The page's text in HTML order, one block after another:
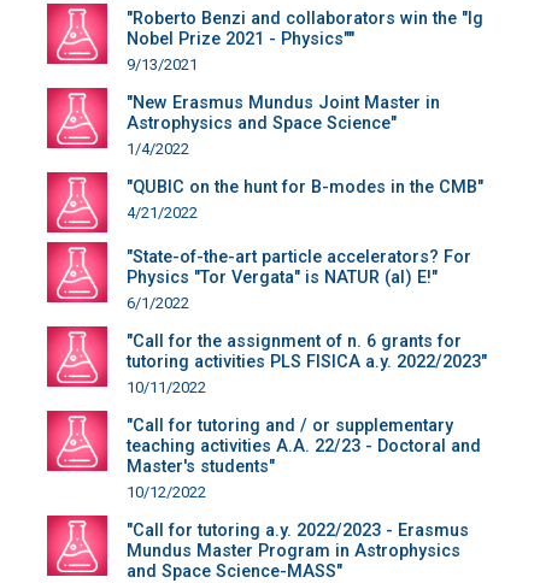
"Roberto Benzi and collaborators win the "Ig
Nobel Prize 2021 - Physics""
9/13/2021
"New Erasmus Mundus Joint Master in
Astrophysics and Space Science"
1/4/2022
"QUBIC on the hunt for B-modes in the CMB"
4/21/2022
"State-of-the-art particle accelerators? For
Physics "Tor Vergata" is NATUR (al) E!"
6/1/2022
"Call for the assignment of n. 6 grants for
tutoring activities PLS FISICA a.y. 2022/2023"
10/11/2022
"Call for tutoring and / or supplementary
teaching activities A.A. 22/23 - Doctoral and
Master's students"
10/12/2022
"Call for tutoring a.y. 2022/2023 - Erasmus
Mundus Master Program in Astrophysics
and Space Science-MASS"